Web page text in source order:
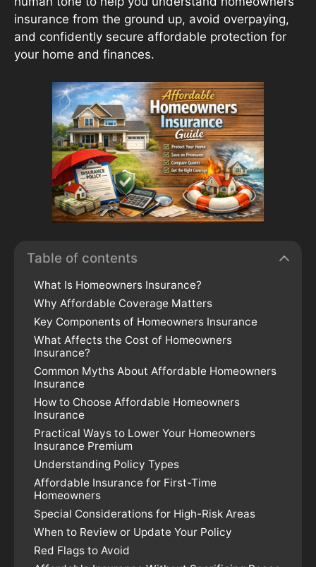
insurance from the ground up, avoid overpaying,
and confidently secure affordable protection for
your home and finances.
Table of contents
What Is Homeowners Insurance?
Why Affordable Coverage Matters
Key Components of Homeowners Insurance
What Affects the Cost of Homeowners
Insurance?
Common Myths About Affordable Homeowners
Insurance
How to Choose Affordable Homeowners
Insurance
Practical Ways to Lower Your Homeowners
Insurance Premium
Understanding Policy Types
Affordable Insurance for First-Time
Homeowners
Special Considerations for High-Risk Areas
When to Review or Update Your Policy
Red Flags to Avoid